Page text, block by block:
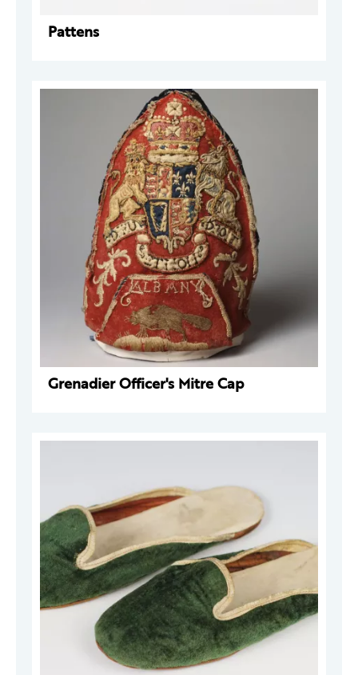
Pattens
Grenadier Officer's Mitre Cap